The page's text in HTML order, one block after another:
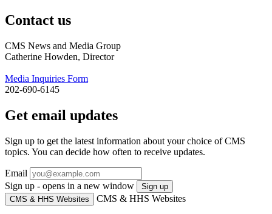
Contact us
CMS News and Media Group
Catherine Howden, Director
Media Inquiries Form
202-690-6145
Get email updates
Sign up to get the latest information about your choice of CMS
topics. You can decide how often to receive updates.
Email
Sign up - opens in a new window
Sign up
CMS & HHS Websites
CMS & HHS Websites